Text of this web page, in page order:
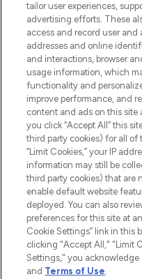
ABOUT
STORES
2026 The
Pay Securely With
tailor user experiences,
advertising efforts. These
access and record user and
addresses and online
and interactions, browser
usage information, which
functionality and
improve performance, and
content and ads on this site
you click “Accept All” this
third party cookies) for all of
“Limit Cookies,” your IP
information may still be
third party cookies) that are
enable default website
deployed. You can also
preferences for this site at
Cookie Settings” link in this
clicking "Accept All," "Limit
Settings," you
and Terms of Use.